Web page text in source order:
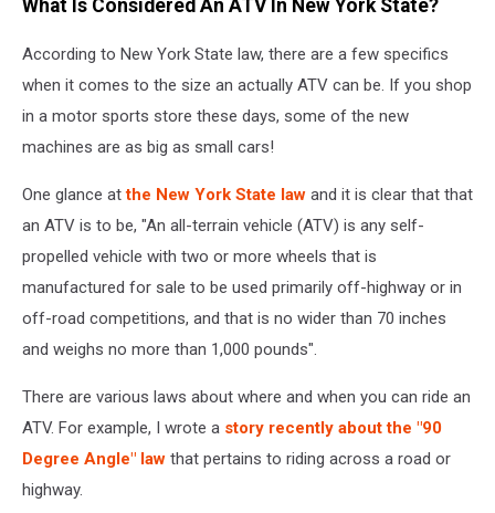
What Is Considered An ATV In New York State?
According to New York State law, there are a few specifics
when it comes to the size an actually ATV can be. If you shop
in a motor sports store these days, some of the new
machines are as big as small cars!
One glance atthe New York State law and it is clear that that
an ATV is to be, "An all-terrain vehicle (ATV) is any self-
propelled vehicle with two or more wheels that is
manufactured for sale to be used primarily off-highway or in
off-road competitions, and that is no wider than 70 inches
and weighs no more than 1,000 pounds".
There are various laws about where and when you can ride an
ATV. For example, I wrote a story recently about the "90
Degree Angle" law that pertains to riding across a road or
highway.